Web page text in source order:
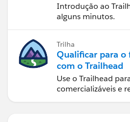
Introdução ao
alguns minutos.
Trilha
Qualificar para o
com o Trailhead
Use o Trailhead
comercializáveis e